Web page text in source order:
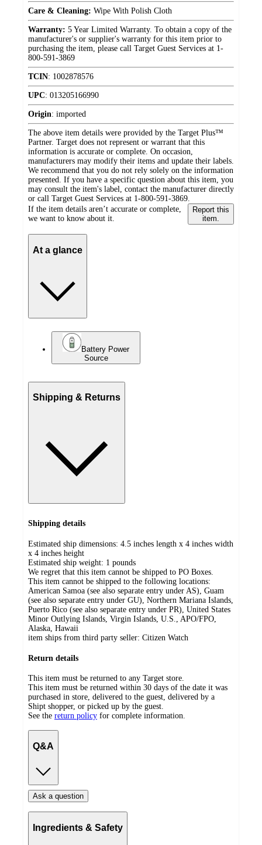
Care & Cleaning: Wipe With Polish Cloth
Warranty: 5 Year Limited Warranty. To obtain a copy of the
manufacturer's or supplier's warranty for this item prior to
purchasing the item, please call Target Guest Services at 1-
800-591-3869
TCIN: 1002878576
UPC: 013205166990
Origin: imported
The above item details were provided by the Target Plus™
Partner. Target does not represent or warrant that this
information is accurate or complete. On occasion,
manufacturers may modify their items and update their labels.
We recommend that you do not rely solely on the information
presented. If you have a specific question about this item, you
may consult the item's label, contact the manufacturer directly
or call Target Guest Services at 1-800-591-3869.
If the item details aren’t accurate or complete,
we want to know about it.
Report this
item.
At a glance
Battery Power
Source
Shipping & Returns
Shipping details
Estimated ship dimensions: 4.5 inches length x 4 inches width
x 4 inches height
Estimated ship weight: 1 pounds
We regret that this item cannot be shipped to PO Boxes.
This item cannot be shipped to the following locations:
American Samoa (see also separate entry under AS), Guam
(see also separate entry under GU), Northern Mariana Islands,
Puerto Rico (see also separate entry under PR), United States
Minor Outlying Islands, Virgin Islands, U.S., APO/FPO,
Alaska, Hawaii
item ships from third party seller: Citizen Watch
Return details
This item must be returned to any Target store.
This item must be returned within 30 days of the date it was
purchased in store, delivered to the guest, delivered by a
Shipt shopper, or picked up by the guest.
See the return policy for complete information.
Q&A
Ask a question
Ingredients & Safety